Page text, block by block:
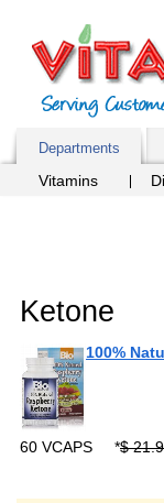
Departments
Vitamins
Ketone
100%
60 VCAPS *$